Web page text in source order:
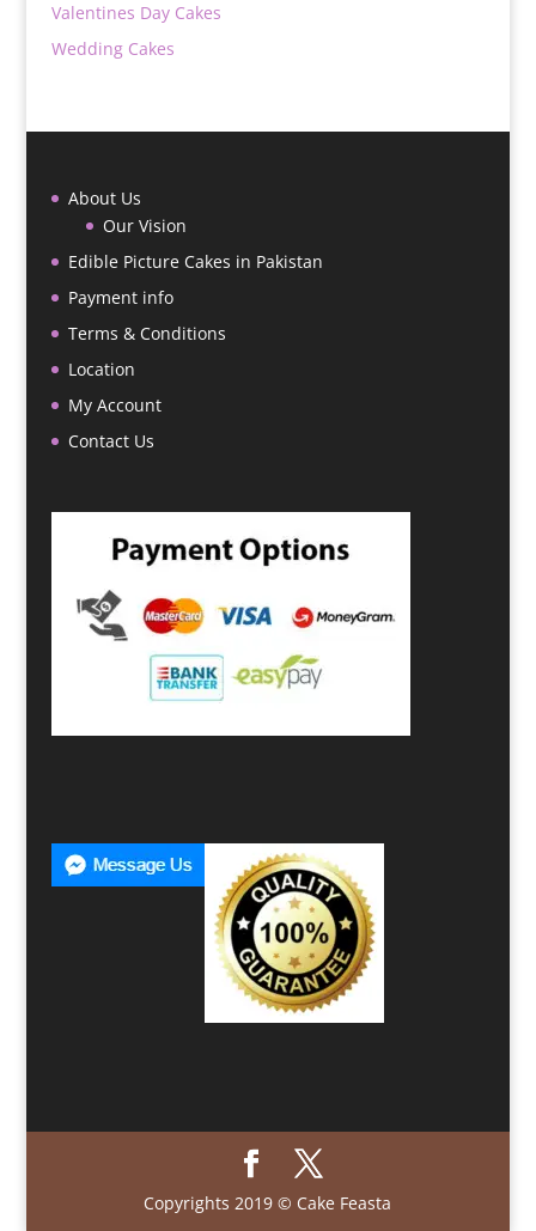
Valentines Day Cakes
Wedding Cakes
About Us
Our Vision
Edible Picture Cakes in Pakistan
Payment info
Terms & Conditions
Location
My Account
Contact Us
Copyrights 2019 © Cake Feasta